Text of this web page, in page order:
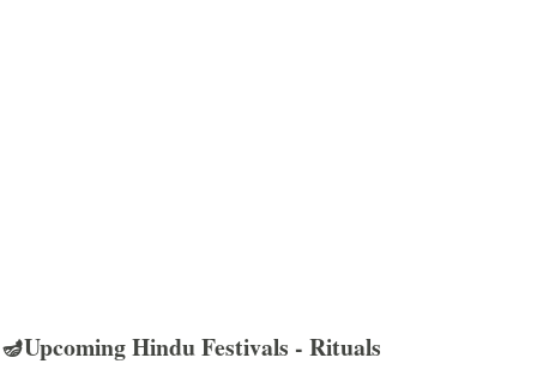
🪔Upcoming Hindu Festivals - Rituals